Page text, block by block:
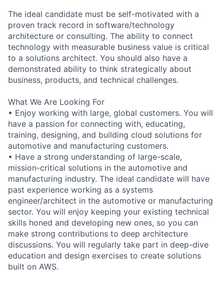
The ideal candidate must be self-motivated with a
proven track record in software/technology
architecture or consulting. The ability to connect
technology with measurable business value is critical
to a solutions architect. You should also have a
demonstrated ability to think strategically about
business, products, and technical challenges.
What We Are Looking For
• Enjoy working with large, global customers. You will
have a passion for connecting with, educating,
training, designing, and building cloud solutions for
automotive and manufacturing customers.
• Have a strong understanding of large-scale,
mission-critical solutions in the automotive and
manufacturing industry. The ideal candidate will have
past experience working as a systems
engineer/architect in the automotive or manufacturing
sector. You will enjoy keeping your existing technical
skills honed and developing new ones, so you can
make strong contributions to deep architecture
discussions. You will regularly take part in deep-dive
education and design exercises to create solutions
built on AWS.